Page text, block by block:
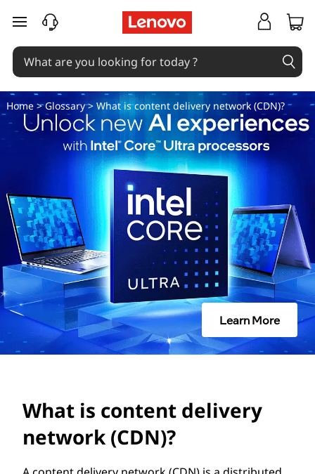
W
h
a
t
i
c
o
n
t
e
n
skip to main content
Home>Glossary> What is content delivery network (CDN)?
Learn More
What is content delivery
network (CDN)?